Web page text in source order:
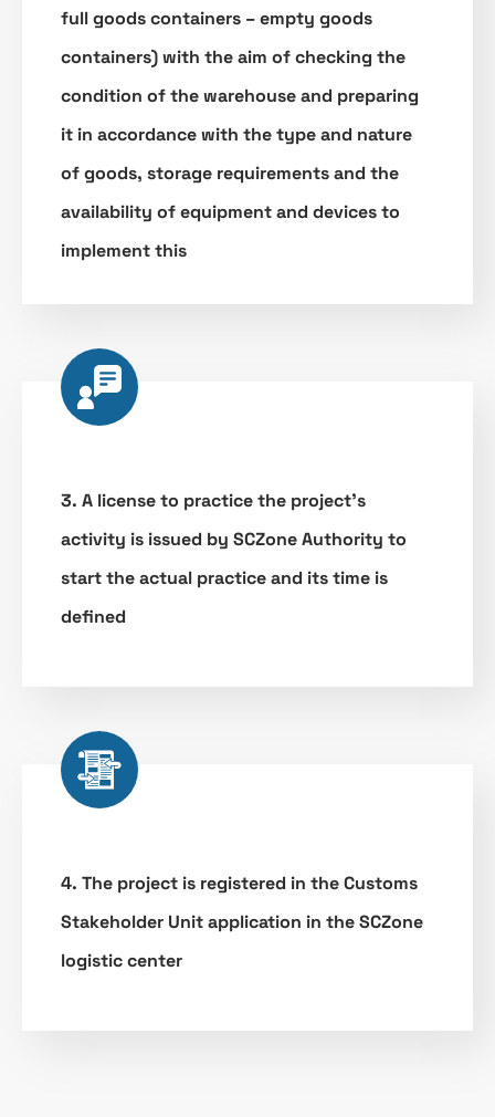
full goods containers – empty goods
containers) with the aim of checking the
condition of the warehouse and preparing
it in accordance with the type and nature
of goods, storage requirements and the
availability of equipment and devices to
implement this
3. A license to practice the project’s
activity is issued by SCZone Authority to
start the actual practice and its time is
defined
4. The project is registered in the Customs
Stakeholder Unit application in the SCZone
logistic center